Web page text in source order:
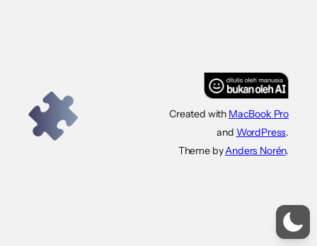
Created with MacBook Pro
and WordPress.
Theme byAnders Norén.